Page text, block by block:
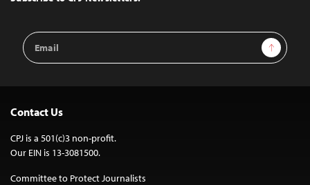
Email
Address
Sign Up
Contact Us
CPJ is a 501(c)3 non-profit.
Our EIN is 13-3081500.
Committee to Protect Journalists